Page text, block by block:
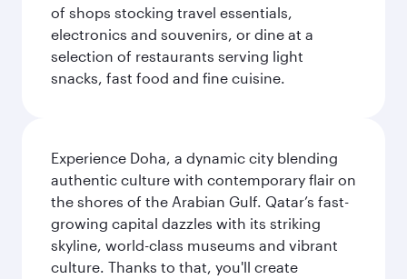
of shops stocking travel essentials,
electronics and souvenirs, or dine at a
selection of restaurants serving light
snacks, fast food and fine cuisine.
Experience Doha, a dynamic city blending
authentic culture with contemporary flair on
the shores of the Arabian Gulf. Qatar’s fast-
growing capital dazzles with its striking
skyline, world-class museums and vibrant
culture. Thanks to that, you'll create